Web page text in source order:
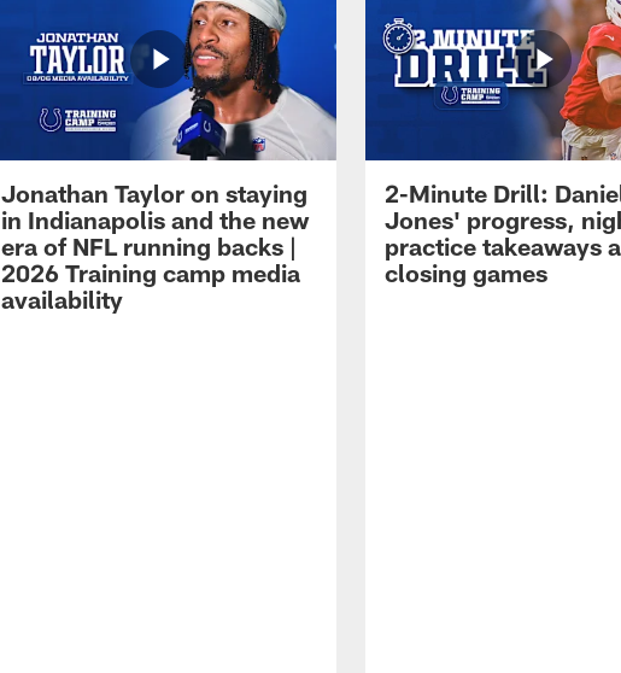
Jonathan Taylor on staying
in Indianapolis and the new
era of NFL running backs |
2026 Training camp media
availability
2-Minute Drill:
Jones' progress,
practice takeaways
closing games